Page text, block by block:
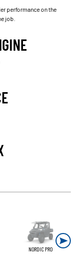
performance on the
job.
NORDIC PRO